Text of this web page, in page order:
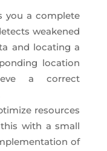
you a complete
weakened
and locating a
location
a correct
resources
with a small
of